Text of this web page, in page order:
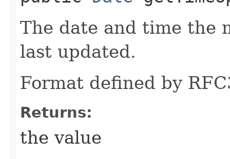
The date and time the
last updated.
Format defined by
Returns:
the value